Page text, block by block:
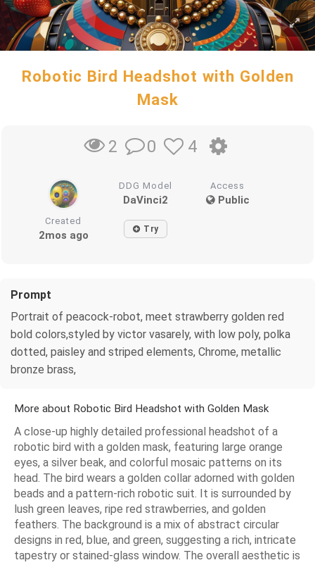
Robotic Bird Headshot with Golden
Mask
2 0 4
DDG Model
DaVinci2
Access
Public
Created
2mos ago Try
Prompt
Portrait of peacock-robot, meet strawberry golden red
bold colors,styled by victor vasarely, with low poly, polka
dotted, paisley and striped elements, Chrome, metallic
bronze brass,
More about Robotic Bird Headshot with Golden Mask
A close-up highly detailed professional headshot of a
robotic bird with a golden mask, featuring large orange
eyes, a silver beak, and colorful mosaic patterns on its
head. The bird wears a golden collar adorned with golden
beads and a pattern-rich robotic suit. It is surrounded by
lush green leaves, ripe red strawberries, and golden
feathers. The background is a mix of abstract circular
designs in red, blue, and green, suggesting a rich, intricate
tapestry or stained-glass window. The overall aesthetic is